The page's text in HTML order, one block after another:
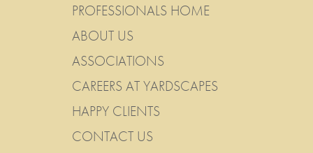
PROFESSIONALS HOME
ABOUT US
ASSOCIATIONS
CAREERS AT YARDSCAPES
HAPPY CLIENTS
CONTACT US